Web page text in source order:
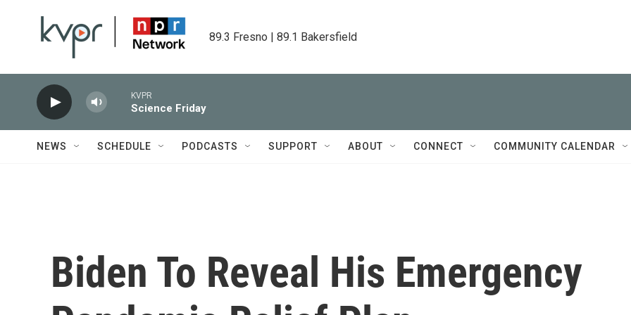
89.3 Fresno | 89.1 Bakersfield
KVPR
Science Friday
NEWS SCHEDULE PODCASTS SUPPORT ABOUT CONNECT COMMUNITY CALENDAR
Biden To Reveal His Emergency